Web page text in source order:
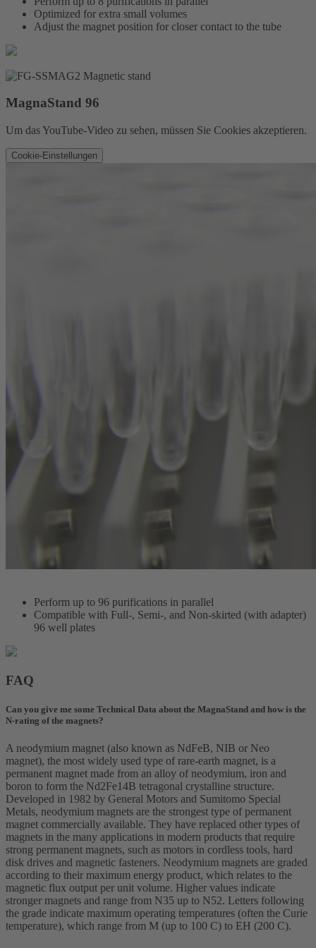
Optimized for extra small volumes
Adjust the magnet position for closer contact to the tube
MagnaStand 96
Um das YouTube-Video zu sehen, müssen Sie Cookies akzeptieren.
Cookie-Einstellungen
Perform up to 96 purifications in parallel
Compatible with Full-, Semi-, and Non-skirted (with adapter)
96 well plates
FAQ
Can you give me some Technical Data about the MagnaStand and how is the
N-rating of the magnets?
A neodymium magnet (also known as NdFeB, NIB or Neo
magnet), the most widely used type of rare-earth magnet, is a
permanent magnet made from an alloy of neodymium, iron and
boron to form the Nd2Fe14B tetragonal crystalline structure.
Developed in 1982 by General Motors and Sumitomo Special
Metals, neodymium magnets are the strongest type of permanent
magnet commercially available. They have replaced other types of
magnets in the many applications in modern products that require
strong permanent magnets, such as motors in cordless tools, hard
disk drives and magnetic fasteners. Neodymium magnets are graded
according to their maximum energy product, which relates to the
magnetic flux output per unit volume. Higher values indicate
stronger magnets and range from N35 up to N52. Letters following
the grade indicate maximum operating temperatures (often the Curie
temperature), which range from M (up to 100 C) to EH (200 C).